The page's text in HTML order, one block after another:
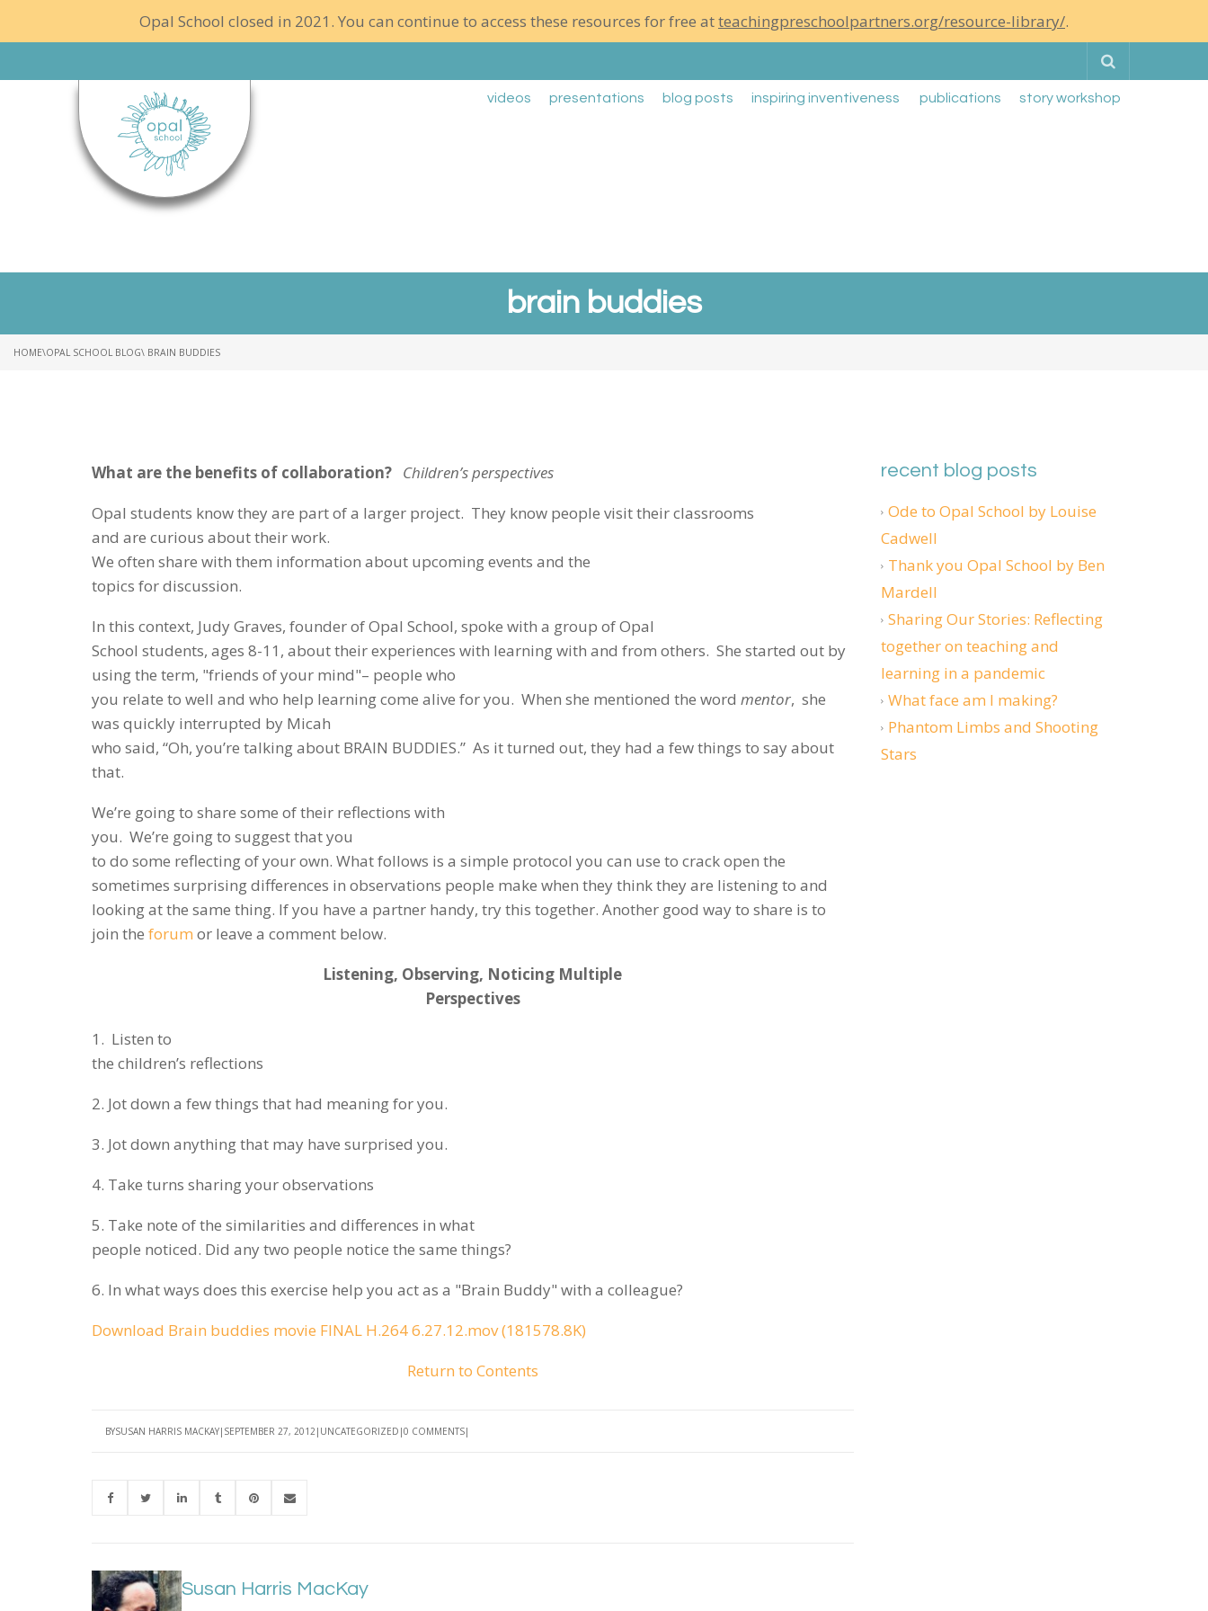
Opal School closed in 2021. You can continue to access these resources for free atteachingpreschoolpartners.org/resource-library/.
videos presentations blog posts inspiring inventiveness publications story workshop
brain buddies
HOME\OPAL SCHOOL BLOG\ BRAIN BUDDIES
What are the benefits of collaboration? Children’s perspectives
Opal students know they are part of a larger project. They know people visit their classrooms
and are curious about their work.
We often share with them information about upcoming events and the
topics for discussion.
In this context, Judy Graves, founder of Opal School, spoke with a group of Opal
School students, ages 8-11, about their experiences with learning with and from others. She started out by
using the term, "friends of your mind"– people who
you relate to well and who help learning come alive for you. When she mentioned the word mentor, she
was quickly interrupted by Micah
who said, “Oh, you’re talking about BRAIN BUDDIES.” As it turned out, they had a few things to say about
that.
We’re going to share some of their reflections with
you. We’re going to suggest that you
to do some reflecting of your own. What follows is a simple protocol you can use to crack open the
sometimes surprising differences in observations people make when they think they are listening to and
looking at the same thing. If you have a partner handy, try this together. Another good way to share is to
join the forum or leave a comment below.
Listening, Observing, Noticing Multiple
Perspectives
1. Listen to
the children’s reflections
2. Jot down a few things that had meaning for you.
3. Jot down anything that may have surprised you.
4. Take turns sharing your observations
5. Take note of the similarities and differences in what
people noticed. Did any two people notice the same things?
6. In what ways does this exercise help you act as a "Brain Buddy" with a colleague?
Download Brain buddies movie FINAL H.264 6.27.12.mov (181578.8K)
Return to Contents
BYSUSAN HARRIS MACKAY SEPTEMBER 27, 2012 UNCATEGORIZED 0 COMMENTS
Susan Harris MacKay
recent blog posts
Ode to Opal School by Louise
Cadwell
Thank you Opal School by Ben
Mardell
Sharing Our Stories: Reflecting
together on teaching and
learning in a pandemic
What face am I making?
Phantom Limbs and Shooting
Stars